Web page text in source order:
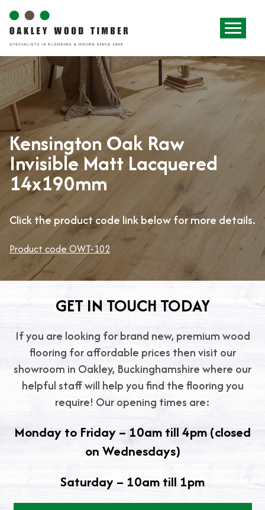
Kensington Oak Raw
Invisible Matt Lacquered
14x190mm
Click the product code link below for more details.
Product code OWT-102
GET IN TOUCH TODAY
If you are looking for brand new, premium wood
flooring for affordable prices then visit our
showroom in Oakley, Buckinghamshire where our
helpful staff will help you find the flooring you
require! Our opening times are:
Monday to Friday – 10am till 4pm (closed
on Wednesdays)
Saturday – 10am till 1pm